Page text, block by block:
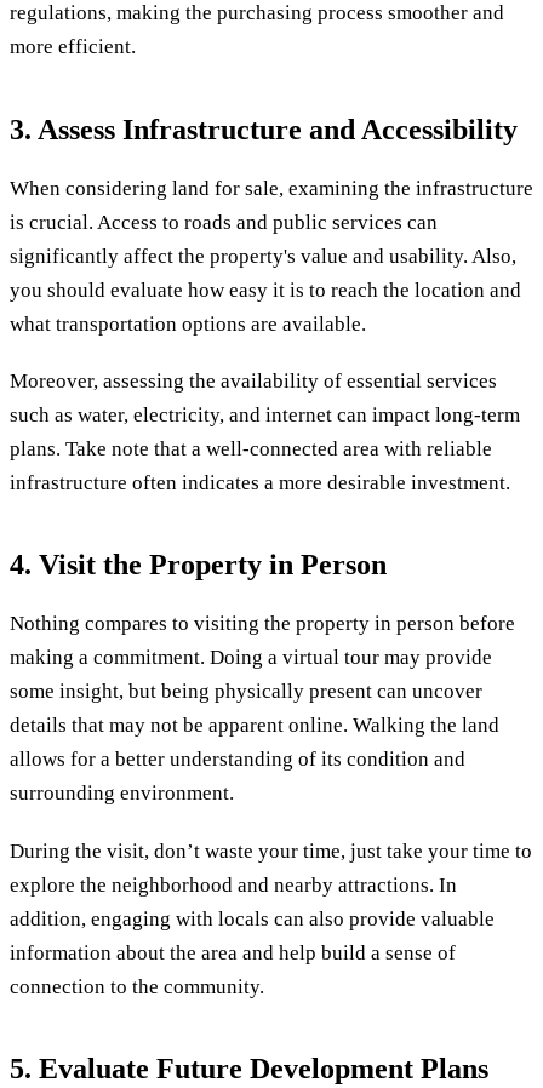
regulations, making the purchasing process smoother and
more efficient.
3. Assess Infrastructure and Accessibility
When considering land for sale, examining the infrastructure
is crucial. Access to roads and public services can
significantly affect the property's value and usability. Also,
you should evaluate how easy it is to reach the location and
what transportation options are available.
Moreover, assessing the availability of essential services
such as water, electricity, and internet can impact long-term
plans. Take note that a well-connected area with reliable
infrastructure often indicates a more desirable investment.
4. Visit the Property in Person
Nothing compares to visiting the property in person before
making a commitment. Doing a virtual tour may provide
some insight, but being physically present can uncover
details that may not be apparent online. Walking the land
allows for a better understanding of its condition and
surrounding environment.
During the visit, don’t waste your time, just take your time to
explore the neighborhood and nearby attractions. In
addition, engaging with locals can also provide valuable
information about the area and help build a sense of
connection to the community.
5. Evaluate Future Development Plans